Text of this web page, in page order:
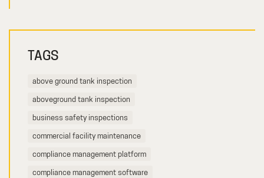
TAGS
above ground tank inspection
aboveground tank inspection
business safety inspections
commercial facility maintenance
compliance management platform
compliance management software